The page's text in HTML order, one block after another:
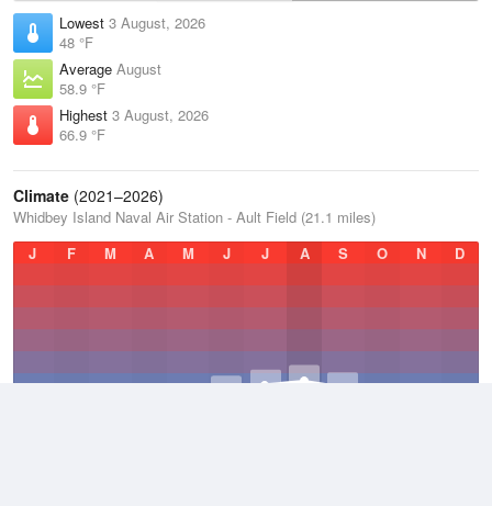
Lowest 3 August, 2026
48 °F
Average August
58.9 °F
Highest 3 August, 2026
66.9 °F
Climate (2021–2026)
Whidbey Island Naval Air Station - Ault Field (21.1 miles)
J
F M A M J J A S O N D